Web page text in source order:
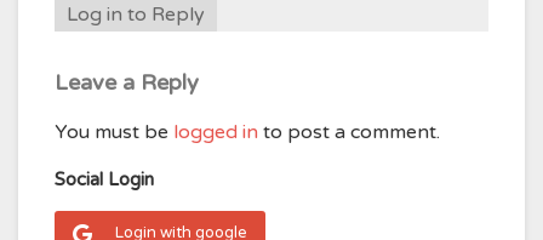
Log in to Reply
Leave a Reply
You must be logged in to post a comment.
Social Login
Login with google